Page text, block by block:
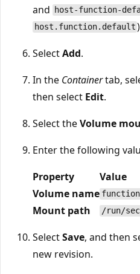
and
host-function-
host.function.default
SelectAdd.
In the Containertab,
then select Edit.
Select theVolume
Enter the following
Property
Value
Volume name
Mount path /run/
SelectSave, and then
new revision.